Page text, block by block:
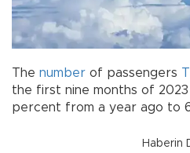
The number of passengers
the first nine months of 2023
percent from a year ago to
Haberin